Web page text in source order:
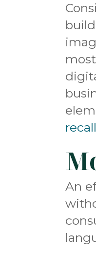
recall
An